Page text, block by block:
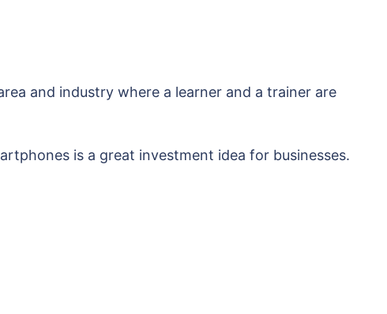
and industry where a learner and a trainer are
is a great investment idea for businesses.